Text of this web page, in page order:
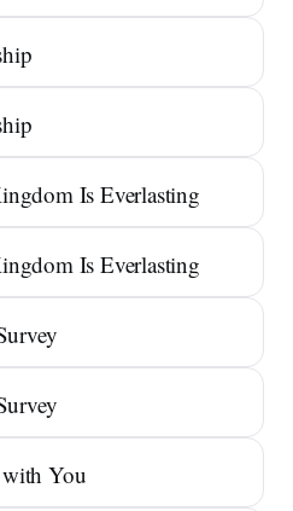
Is Everlasting
Is Everlasting
You